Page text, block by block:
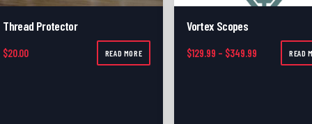
Thread Protector
$20.00 READ MORE
Vortex Scopes
$129.99 – $349.99 Price range:
READ